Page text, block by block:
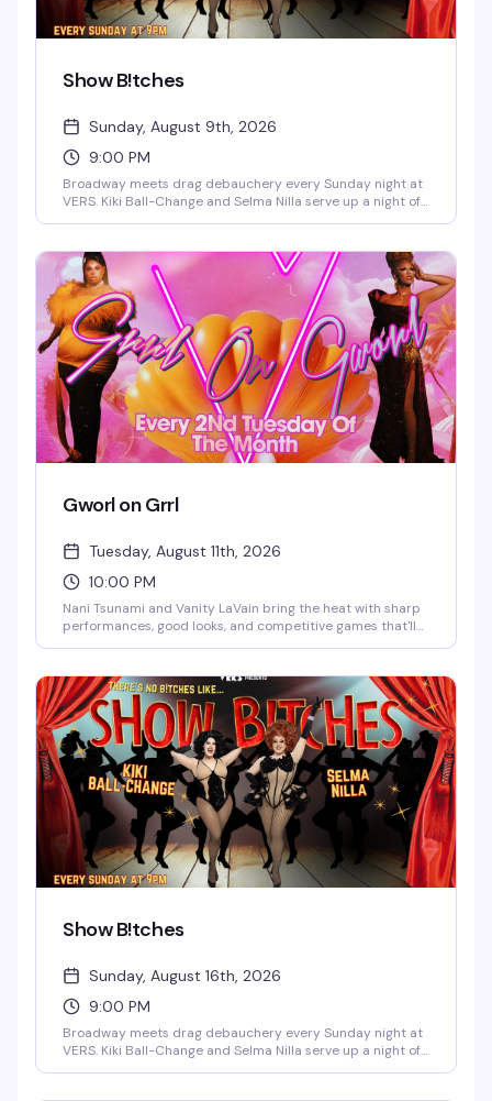
Show B!tches
Sunday, August 9th, 2026
9:00 PM
Broadway meets drag debauchery every Sunday night at
VERS. Kiki Ball-Change and Selma Nilla serve up a night of
vocals, and the kind of irreverent Broadway-loving crowd
that makes Sunday nights actually worth staying out for.
Gworl on Grrl
Tuesday, August 11th, 2026
10:00 PM
Nani Tsunami and Vanity LaVain bring the heat with sharp
performances, good looks, and competitive games that'll
and enough drama to keep things interesting.
Show B!tches
Sunday, August 16th, 2026
9:00 PM
Broadway meets drag debauchery every Sunday night at
VERS. Kiki Ball-Change and Selma Nilla serve up a night of